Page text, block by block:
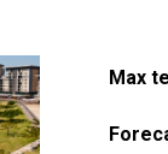
Max